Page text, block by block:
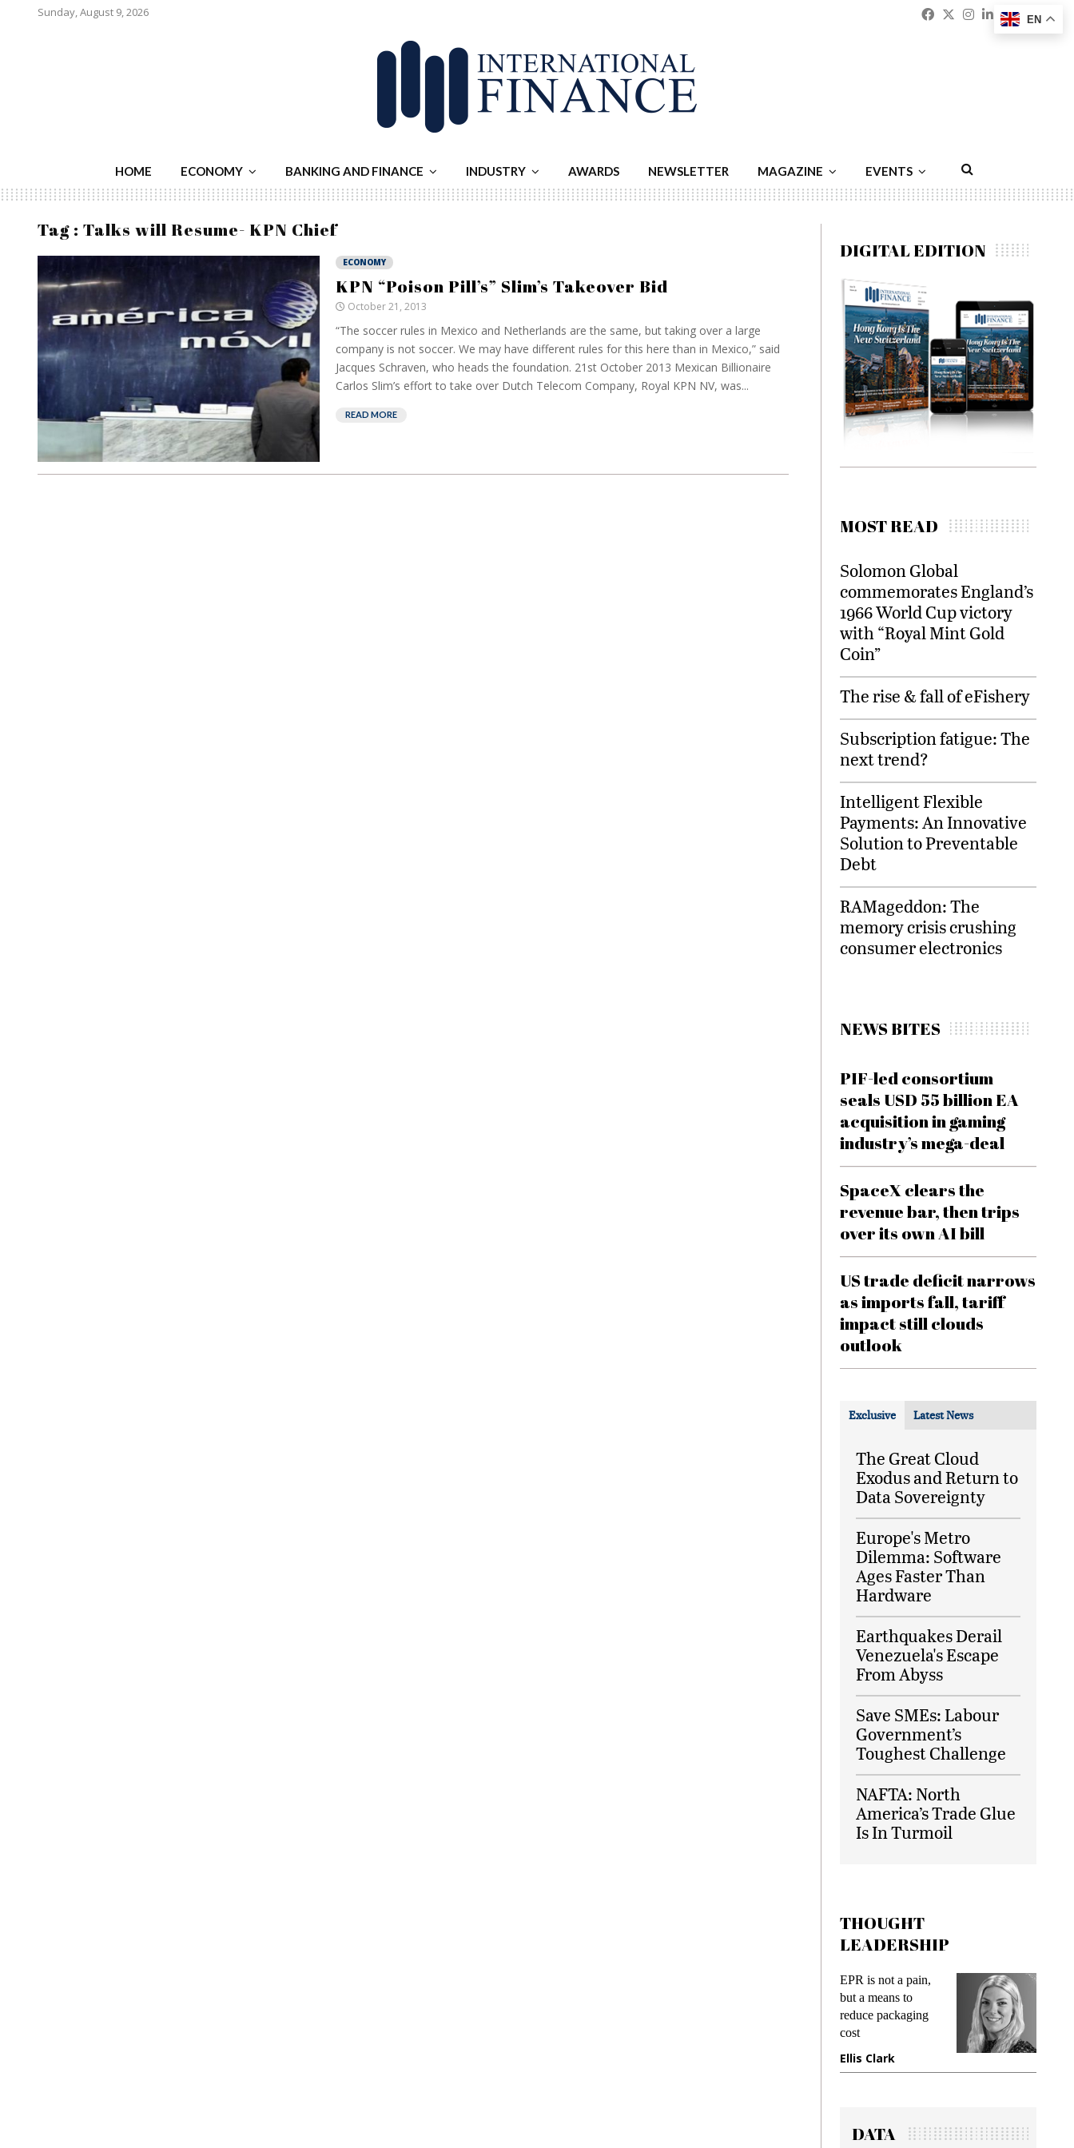
Sunday, August 9, 2026 Facebook
Twitter
Instagram
Linkedin
HOME ECONOMY BANKING AND FINANCE INDUSTRY AWARDS NEWSLETTER MAGAZINE EVENTS
Tag : Talks will Resume- KPN Chief
ECONOMY
KPN “Poison Pill’s” Slim’s Takeover Bid
October 21, 2013
“The soccer rules in Mexico and Netherlands are the same, but taking over a large
company is not soccer. We may have different rules for this here than in Mexico,” said
Jacques Schraven, who heads the foundation. 21st October 2013 Mexican Billionaire
Carlos Slim’s effort to take over Dutch Telecom Company, Royal KPN NV, was...
READ MORE
DIGITAL EDITION
MOST READ
Solomon Global
commemorates England’s
1966 World Cup victory
with “Royal Mint Gold
Coin”
The rise & fall of eFishery
Subscription fatigue: The
next trend?
Intelligent Flexible
Payments: An Innovative
Solution to Preventable
Debt
RAMageddon: The
memory crisis crushing
consumer electronics
NEWS BITES
PIF-led consortium
seals USD 55 billion EA
acquisition in gaming
industry’s mega-deal
SpaceX clears the
revenue bar, then trips
over its own AI bill
US trade deficit narrows
as imports fall, tariff
impact still clouds
outlook
Exclusive Latest News
The Great Cloud
Exodus and Return to
Data Sovereignty
Europe's Metro
Dilemma: Software
Ages Faster Than
Hardware
Earthquakes Derail
Venezuela's Escape
From Abyss
Save SMEs: Labour
Government’s
Toughest Challenge
NAFTA: North
America’s Trade Glue
Is In Turmoil
THOUGHT
LEADERSHIP
EPR is not a pain,
but a means to
reduce packaging
cost
Ellis Clark
DATA
EN